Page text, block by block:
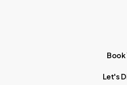
Book
Let's